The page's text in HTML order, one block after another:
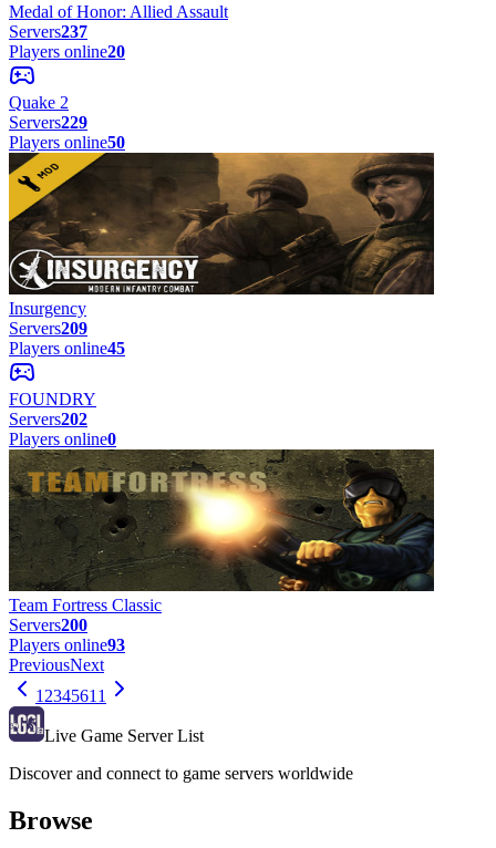
Medal of Honor: Allied Assault
Servers237
Players online20
Quake 2
Servers229
Players online50
Insurgency
Servers209
Players online45
FOUNDRY
Servers202
Players online0
Team Fortress Classic
Servers200
Players online93
PreviousNext
1 2345611
Live Game Server List
Discover and connect to game servers worldwide
Browse